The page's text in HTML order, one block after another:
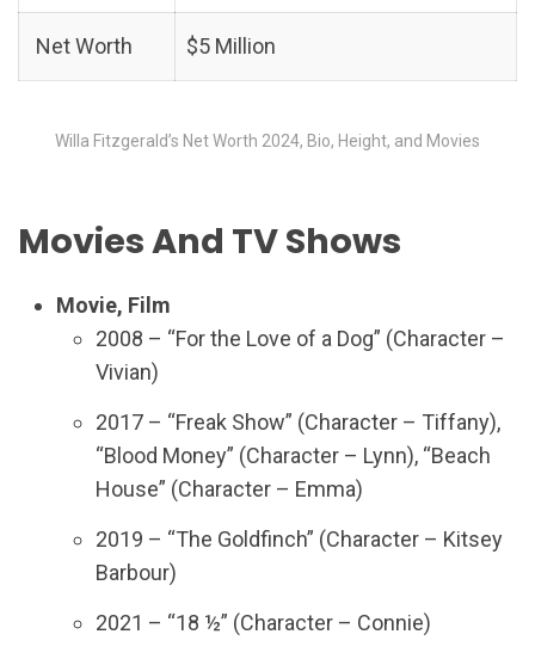
Net Worth $5 Million
Willa Fitzgerald’s Net Worth 2024, Bio, Height, and Movies
Movies And TV Shows
Movie, Film
2008 – “For the Love of a Dog” (Character –
Vivian)
2017 – “Freak Show” (Character – Tiffany),
“Blood Money” (Character – Lynn), “Beach
House” (Character – Emma)
2019 – “The Goldfinch” (Character – Kitsey
Barbour)
2021 – “18 ½” (Character – Connie)